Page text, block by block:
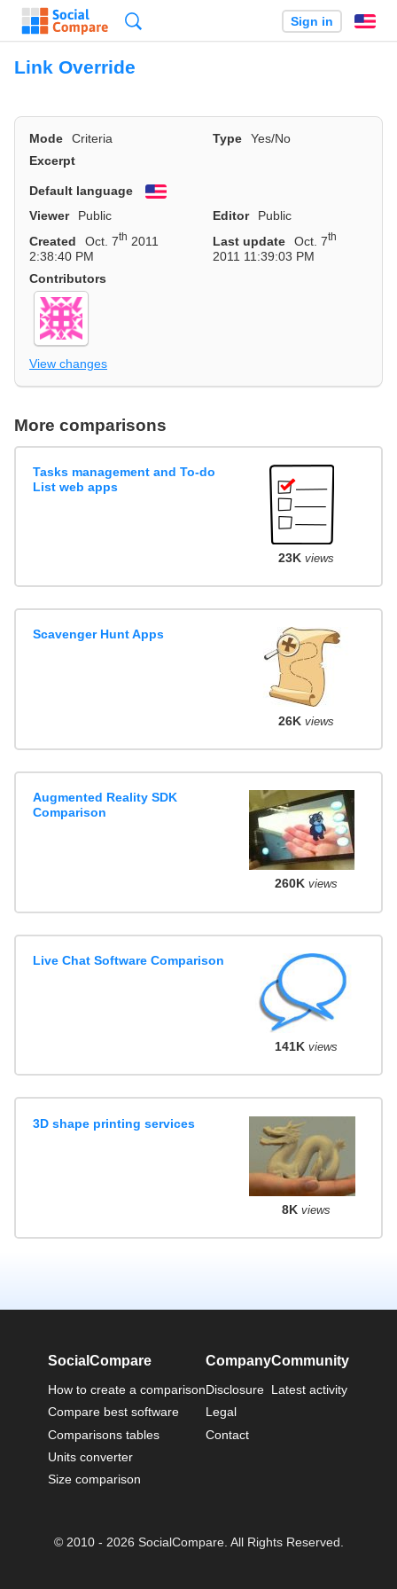
Sign in
Link Override
Mode Criteria Type
Yes/No
Excerpt
Default language
English
Viewer
Public Editor
Public
Created
Oct. 7th 2011
2:38:40 PM
Last update Oct. 7th
2011 11:39:03 PM
Contributors
View changes
More comparisons
Tasks management and To-do
List web apps
23K views
Scavenger Hunt Apps
26K views
Augmented Reality SDK
Comparison
260K views
Live Chat Software Comparison
141K views
3D shape printing services
8K views
SocialCompare
How to create a comparison
Compare best software
Comparisons tables
Units converter
Size comparison
Company
Disclosure
Legal
Contact
Community
Latest activity
© 2010 - 2026 SocialCompare. All Rights Reserved.